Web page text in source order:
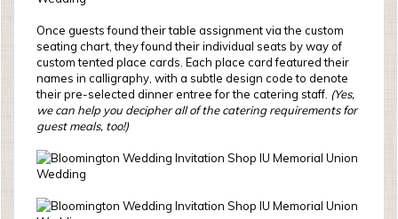
Once guests found their table assignment via the custom
seating chart, they found their individual seats by way of
custom tented place cards. Each place card featured their
names in calligraphy, with a subtle design code to denote
their pre-selected dinner entree for the catering staff. (Yes,
we can help you decipher all of the catering requirements for
guest meals, too!)